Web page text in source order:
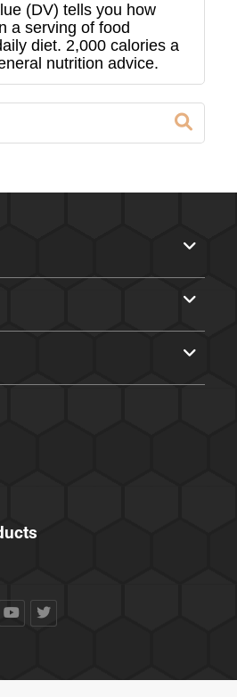
(DV) tells you how
a serving of food
diet. 2,000 calories a
nutrition advice.